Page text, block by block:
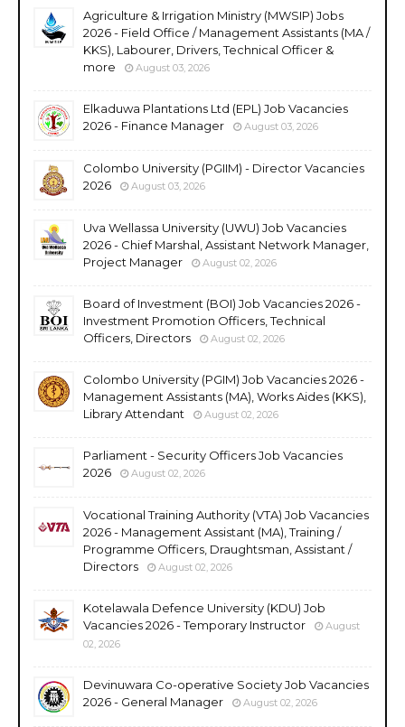
Agriculture & Irrigation Ministry (MWSIP) Jobs
2026 - Field Office / Management Assistants (MA /
KKS), Labourer, Drivers, Technical Officer &
more
August 03, 2026
Elkaduwa Plantations Ltd (EPL) Job Vacancies
2026 - Finance Manager
August 03, 2026
Colombo University (PGIIM) - Director Vacancies
2026
August 03, 2026
Uva Wellassa University (UWU) Job Vacancies
2026 - Chief Marshal, Assistant Network Manager,
Project Manager
August 02, 2026
Board of Investment (BOI) Job Vacancies 2026 -
Investment Promotion Officers, Technical
Officers, Directors
August 02, 2026
Colombo University (PGIM) Job Vacancies 2026 -
Management Assistants (MA), Works Aides (KKS),
Library Attendant
August 02, 2026
Parliament - Security Officers Job Vacancies
2026
August 02, 2026
Vocational Training Authority (VTA) Job Vacancies
2026 - Management Assistant (MA), Training /
Programme Officers, Draughtsman, Assistant /
Directors
August 02, 2026
Kotelawala Defence University (KDU) Job
Vacancies 2026 - Temporary Instructor
August
02, 2026
Devinuwara Co-operative Society Job Vacancies
2026 - General Manager
August 02, 2026